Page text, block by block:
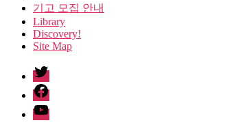
기고 모집 안내
Library
Discovery!
Site Map
twitter
facebook
Youtube